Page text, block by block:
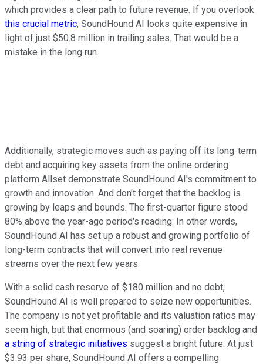
which provides a clear path to future revenue. If you overlook
this crucial metric, SoundHound AI looks quite expensive in
light of just $50.8 million in trailing sales. That would be a
mistake in the long run.
Additionally, strategic moves such as paying off its long-term
debt and acquiring key assets from the online ordering
platform Allset demonstrate SoundHound AI's commitment to
growth and innovation. And don't forget that the backlog is
growing by leaps and bounds. The first-quarter figure stood
80% above the year-ago period's reading. In other words,
SoundHound AI has set up a robust and growing portfolio of
long-term contracts that will convert into real revenue
streams over the next few years.
With a solid cash reserve of $180 million and no debt,
SoundHound AI is well prepared to seize new opportunities.
The company is not yet profitable and its valuation ratios may
seem high, but that enormous (and soaring) order backlog and
a string of strategic initiatives suggest a bright future. At just
$3.93 per share, SoundHound AI offers a compelling